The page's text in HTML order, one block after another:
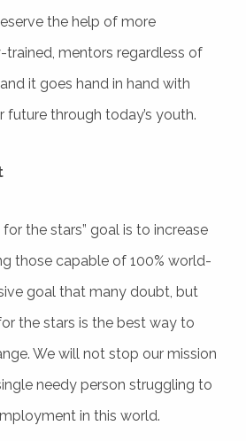
the help of more
trained, mentors regardless of
it goes hand in hand with
through today’s youth.
for the stars” goal is to increase
those capable of 100% world-
goal that many doubt, but
the stars is the best way to
We will not stop our mission
needy person struggling to
in this world.